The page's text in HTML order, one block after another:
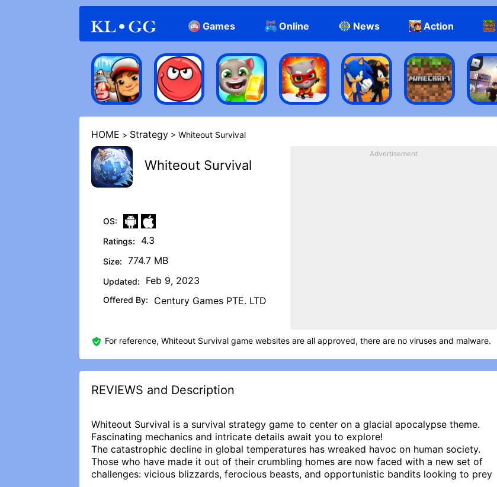
Games Online News Action
Arcade Casual
HOME > Strategy > Whiteout Survival
Whiteout Survival
OS:
Ratings:
4.3
Size: 774.7 MB
Updated: Feb 9, 2023
Offered By: Century Games PTE. LTD
Advertisement
For reference, Whiteout Survival game websites are all approved, there are no viruses and malware.
REVIEWS and Description
Whiteout Survival is a survival strategy game to center on a glacial apocalypse theme.
Fascinating mechanics and intricate details await you to explore!
The catastrophic decline in global temperatures has wreaked havoc on human society.
Those who have made it out of their crumbling homes are now faced with a new set of
challenges: vicious blizzards, ferocious beasts, and opportunistic bandits looking to prey